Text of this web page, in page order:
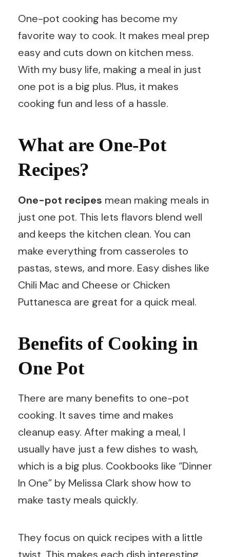
One-pot cooking has become my
favorite way to cook. It makes meal prep
easy and cuts down on kitchen mess.
With my busy life, making a meal in just
one pot is a big plus. Plus, it makes
cooking fun and less of a hassle.
What are One-Pot
Recipes?
One-pot recipes mean making meals in
just one pot. This lets flavors blend well
and keeps the kitchen clean. You can
make everything from casseroles to
pastas, stews, and more. Easy dishes like
Chili Mac and Cheese or Chicken
Puttanesca are great for a quick meal.
Benefits of Cooking in
One Pot
There are many benefits to one-pot
cooking. It saves time and makes
cleanup easy. After making a meal, I
usually have just a few dishes to wash,
which is a big plus. Cookbooks like “Dinner
In One” by Melissa Clark show how to
make tasty meals quickly.
They focus on quick recipes with a little